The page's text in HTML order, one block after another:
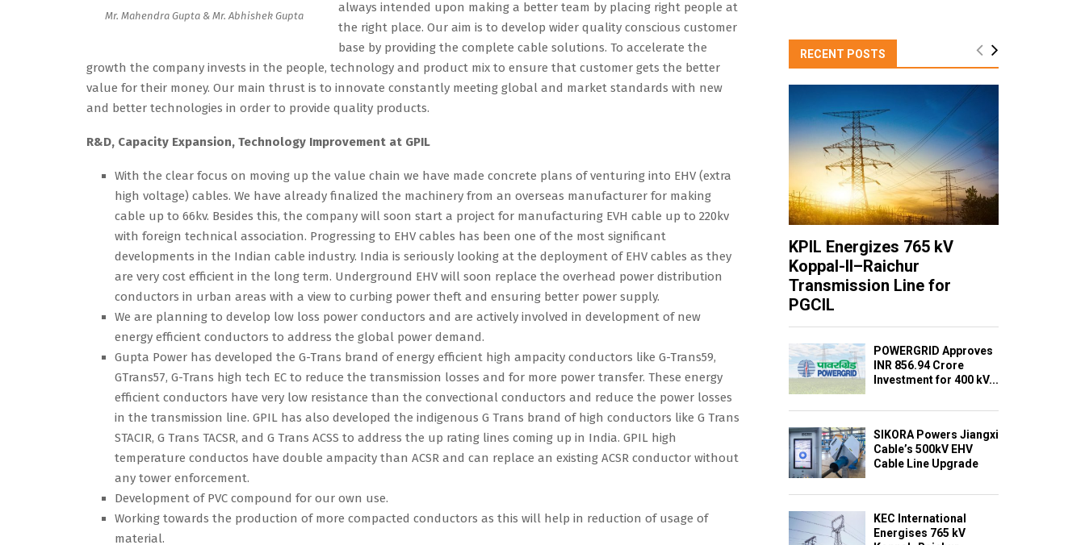
Mr. Mahendra Gupta & Mr. Abhishek Gupta
always intended upon making a better team by placing right people at
the right place. Our aim is to develop wider quality conscious customer
base by providing the complete cable solutions. To accelerate the
growth the company invests in the people, technology and product mix to ensure that customer gets the better
value for their money. Our main thrust is to innovate constantly meeting global and market standards with new
and better technologies in order to provide quality products.
R&D, Capacity Expansion, Technology Improvement at GPIL
With the clear focus on moving up the value chain we have made concrete plans of venturing into EHV (extra
high voltage) cables. We have already finalized the machinery from an overseas manufacturer for making
cable up to 66kv. Besides this, the company will soon start a project for manufacturing EVH cable up to 220kv
with foreign technical association. Progressing to EHV cables has been one of the most significant
developments in the Indian cable industry. India is seriously looking at the deployment of EHV cables as they
are very cost efficient in the long term. Underground EHV will soon replace the overhead power distribution
conductors in urban areas with a view to curbing power theft and ensuring better power supply.
We are planning to develop low loss power conductors and are actively involved in development of new
energy efficient conductors to address the global power demand.
Gupta Power has developed the G-Trans brand of energy efficient high ampacity conductors like G-Trans59,
GTrans57, G-Trans high tech EC to reduce the transmission losses and for more power transfer. These energy
efficient conductors have very low resistance than the convectional conductors and reduce the power losses
in the transmission line. GPIL has also developed the indigenous G Trans brand of high conductors like G Trans
STACIR, G Trans TACSR, and G Trans ACSS to address the up rating lines coming up in India. GPIL high
temperature conductos have double ampacity than ACSR and can replace an existing ACSR conductor without
any tower enforcement.
Development of PVC compound for our own use.
Working towards the production of more compacted conductors as this will help in reduction of usage of
material.
RECENT POSTS
KPIL Energizes 765 kV
Koppal-II–Raichur
Transmission Line for
PGCIL
POWERGRID Approves
INR 856.94 Crore
Investment for 400 kV...
SIKORA Powers Jiangxi
Cable’s 500kV EHV
Cable Line Upgrade
KEC International
Energises 765 kV